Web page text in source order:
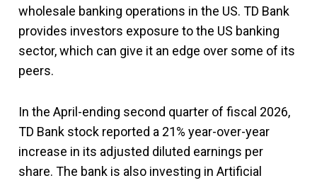
wholesale banking operations in the US. TD Bank
provides investors exposure to the US banking
sector, which can give it an edge over some of its
peers.
In the April-ending second quarter of fiscal 2026,
TD Bank stock reported a 21% year-over-year
increase in its adjusted diluted earnings per
share. The bank is also investing in Artificial